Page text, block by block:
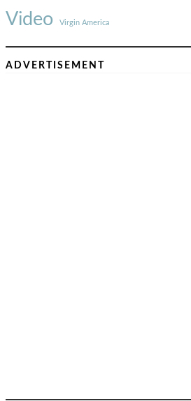
Video Virgin America
ADVERTISEMENT